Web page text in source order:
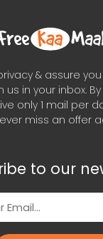
& assure
in your inbox.
only 1 mail per
miss an offer
to our